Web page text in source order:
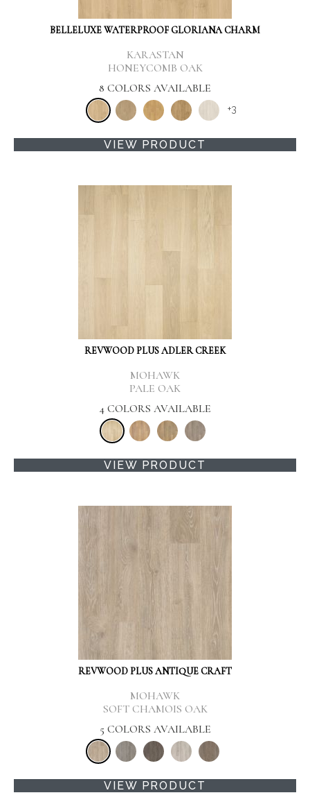
BELLELUXE WATERPROOF GLORIANA CHARM
KARASTAN
HONEYCOMB OAK
8 COLORS AVAILABLE
+3
VIEW PRODUCT
REVWOOD PLUS ADLER CREEK
MOHAWK
PALE OAK
4 COLORS AVAILABLE
VIEW PRODUCT
REVWOOD PLUS ANTIQUE CRAFT
MOHAWK
SOFT CHAMOIS OAK
5 COLORS AVAILABLE
VIEW PRODUCT